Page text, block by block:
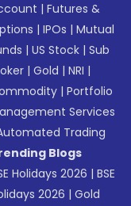
|Futures &
|IPOs |Mutual
|US Stock |Sub
|Gold |NRI |
|Portfolio
Services
Trading
Blogs
Holidays 2026 |BSE
2026 |Gold